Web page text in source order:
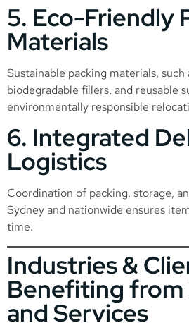
5. Eco-Friendly
Materials
Sustainable packing materials, such
biodegradable fillers, and reusable
environmentally responsible
6. Integrated
Logistics
Coordination of packing, storage,
Sydney and nationwide ensures
time.
Industries &
Benefiting from
and Services